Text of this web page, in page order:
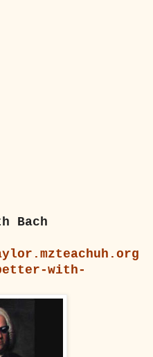
Bach
with-